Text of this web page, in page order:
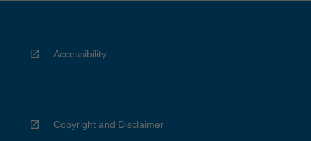
Accessibility
Copyright and Disclaimer